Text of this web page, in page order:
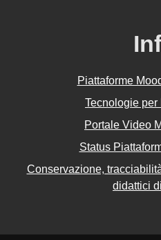
Piattaforme
Tecnologie per
Portale Video
Status
Conservazione,
didattici